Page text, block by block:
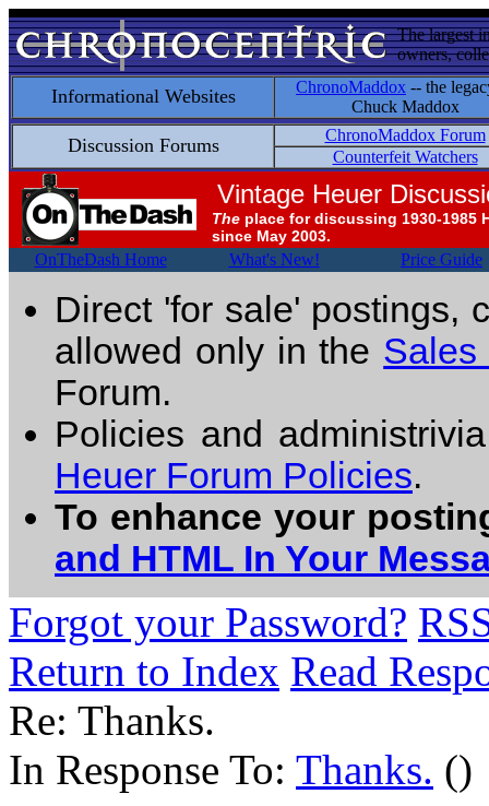
The largest
owners,
Informational Websites ChronoMaddox -- the
Chuck Maddox
Discussion Forums
ChronoMaddox Forum
Counterfeit Watchers
Vintage Heuer
The place for discussing 1930-1985
since May 2003.
OnTheDash Home What's New! Price Guide
Direct 'for sale' postings,
allowed only in the Sales
Forum.
Policies and
Heuer Forum Policies.
To enhance your
and HTML In Your
Forgot your Password?
Return to Index Read
Re: Thanks.
In Response To: Thanks. ()